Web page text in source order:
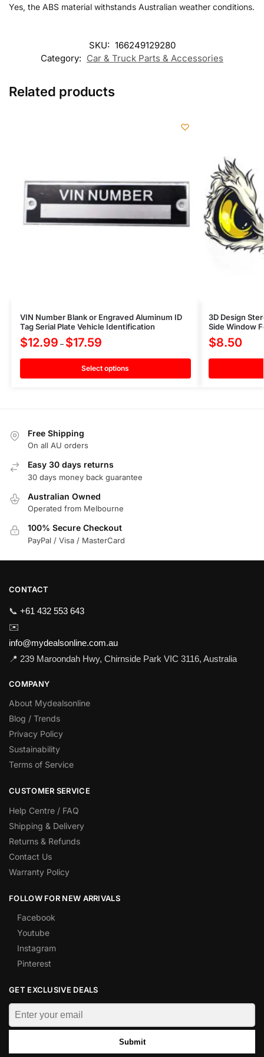
Yes, the ABS material withstands Australian weather conditions.
SKU: 166249129280
Category: Car & Truck Parts & Accessories
Related products
VIN Number Blank or Engraved Aluminum ID
Tag Serial Plate Vehicle Identification
$12.99 – $17.59
Select options
3D Design
Side Window
$8.50
Free Shipping
On all AU orders
Easy 30 days returns
30 days money back guarantee
Australian Owned
Operated from Melbourne
100% Secure Checkout
PayPal / Visa / MasterCard
CONTACT
📞 +61 432 553 643
✉️
info@mydealsonline.com.au
📍 239 Maroondah Hwy, Chirnside Park VIC 3116, Australia
COMPANY
About Mydealsonline
Blog / Trends
Privacy Policy
Sustainability
Terms of Service
CUSTOMER SERVICE
Help Centre / FAQ
Shipping & Delivery
Returns & Refunds
Contact Us
Warranty Policy
FOLLOW FOR NEW ARRIVALS
Facebook
Youtube
Instagram
Pinterest
GET EXCLUSIVE DEALS
Submit